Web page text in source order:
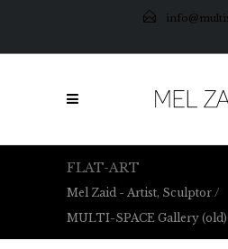
FLAT-ART
Mel Zaid - Artist, Sculptor /
MULTI-SPACE Gallery (old)